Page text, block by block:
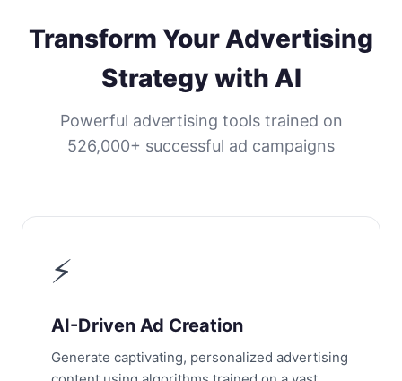
Transform Your Advertising
Strategy with AI
Powerful advertising tools trained on
526,000+ successful ad campaigns
⚡
AI-Driven Ad Creation
Generate captivating, personalized advertising